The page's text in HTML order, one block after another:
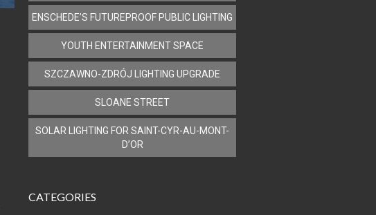
ENSCHEDE’S FUTUREPROOF PUBLIC LIGHTING
YOUTH ENTERTAINMENT SPACE
SZCZAWNO-ZDRÓJ LIGHTING UPGRADE
SLOANE STREET
SOLAR LIGHTING FOR SAINT-CYR-AU-MONT-
D’OR
CATEGORIES